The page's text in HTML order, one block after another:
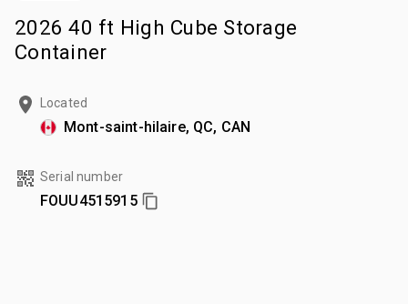
2026 40 ft High Cube Storage
Container
Located
Mont-saint-hilaire, QC, CAN
Serial number
FOUU4515915